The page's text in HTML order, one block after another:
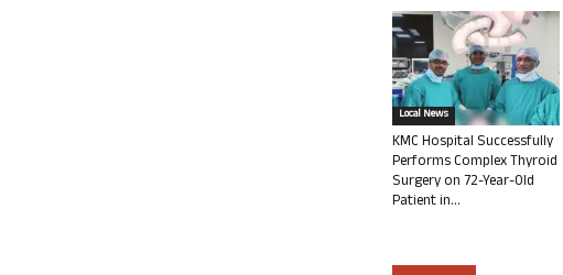
Local News
KMC Hospital Successfully
Performs Complex Thyroid
Surgery on 72-Year-Old
Patient in...